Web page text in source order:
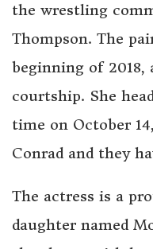
the wrestling
Thompson. The
beginning of
courtship. She
time on October
Conrad and they
The actress is a
daughter named